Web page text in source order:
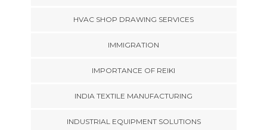
HVAC SHOP DRAWING SERVICES
IMMIGRATION
IMPORTANCE OF REIKI
INDIA TEXTILE MANUFACTURING
INDUSTRIAL EQUIPMENT SOLUTIONS